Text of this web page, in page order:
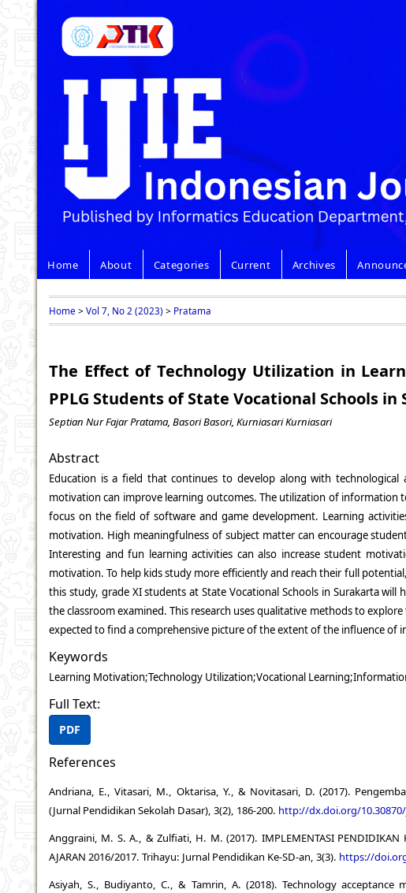
Home About Categories Current Archives
Home > Vol 7, No 2 (2023) > Pratama
The Effect of Technology Utilization in
PPLG Students of State Vocational Schools in
Septian Nur Fajar Pratama, Basori Basori, Kurniasari Kurniasari
Abstract
Education is a field that continues to develop along with
motivation can improve learning outcomes. The utilization of information
focus on the field of software and game development. Learning
motivation. High meaningfulness of subject matter can encourage
Interesting and fun learning activities can also increase student
motivation. To help kids study more efficiently and reach their full
this study, grade XI students at State Vocational Schools in Surakarta
the classroom examined. This research uses qualitative methods to
expected to find a comprehensive picture of the extent of the influence
Keywords
Learning Motivation;Technology Utilization;Vocational
Full Text:
PDF
References
Andriana, E., Vitasari, M., Oktarisa, Y., & Novitasari, D. (2017).
(Jurnal Pendidikan Sekolah Dasar), 3(2), 186-200. http://dx.doi.org/
Anggraini, M. S. A., & Zulfiati, H. M. (2017). IMPLEMENTASI PENDIDIKAN
AJARAN 2016/2017. Trihayu: Jurnal Pendidikan Ke-SD-an, 3(3). https://
Asiyah, S., Budiyanto, C., & Tamrin, A. (2018). Technology